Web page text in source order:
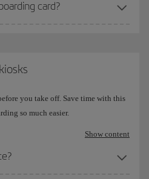
card?
you take off. Save time with this
so much easier.
Show content